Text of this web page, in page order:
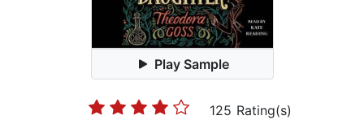
Play Sample
125 Rating(s)